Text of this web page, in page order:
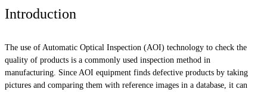
Introduction
The use of Automatic Optical Inspection (AOI) technology to check the
quality of products is a commonly used inspection method in
manufacturing. Since AOI equipment finds defective products by taking
pictures and comparing them with reference images in a database, it can